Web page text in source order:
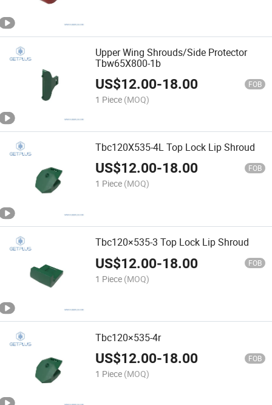
Upper Wing Shrouds/Side Protector
Tbw65X800-1b
US$12.00-18.00 FOB
1 Piece (MOQ)
Tbc120X535-4L Top Lock Lip Shroud
US$12.00-18.00 FOB
1 Piece (MOQ)
Tbc120×535-3 Top Lock Lip Shroud
US$12.00-18.00 FOB
1 Piece (MOQ)
Tbc120×535-4r
US$12.00-18.00 FOB
1 Piece (MOQ)